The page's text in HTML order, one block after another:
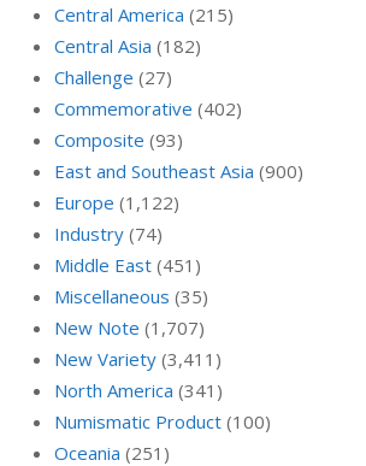
Central America (215)
Central Asia (182)
Challenge (27)
Commemorative (402)
Composite (93)
East and Southeast Asia (900)
Europe (1,122)
Industry (74)
Middle East (451)
Miscellaneous (35)
New Note (1,707)
New Variety (3,411)
North America (341)
Numismatic Product (100)
Oceania (251)